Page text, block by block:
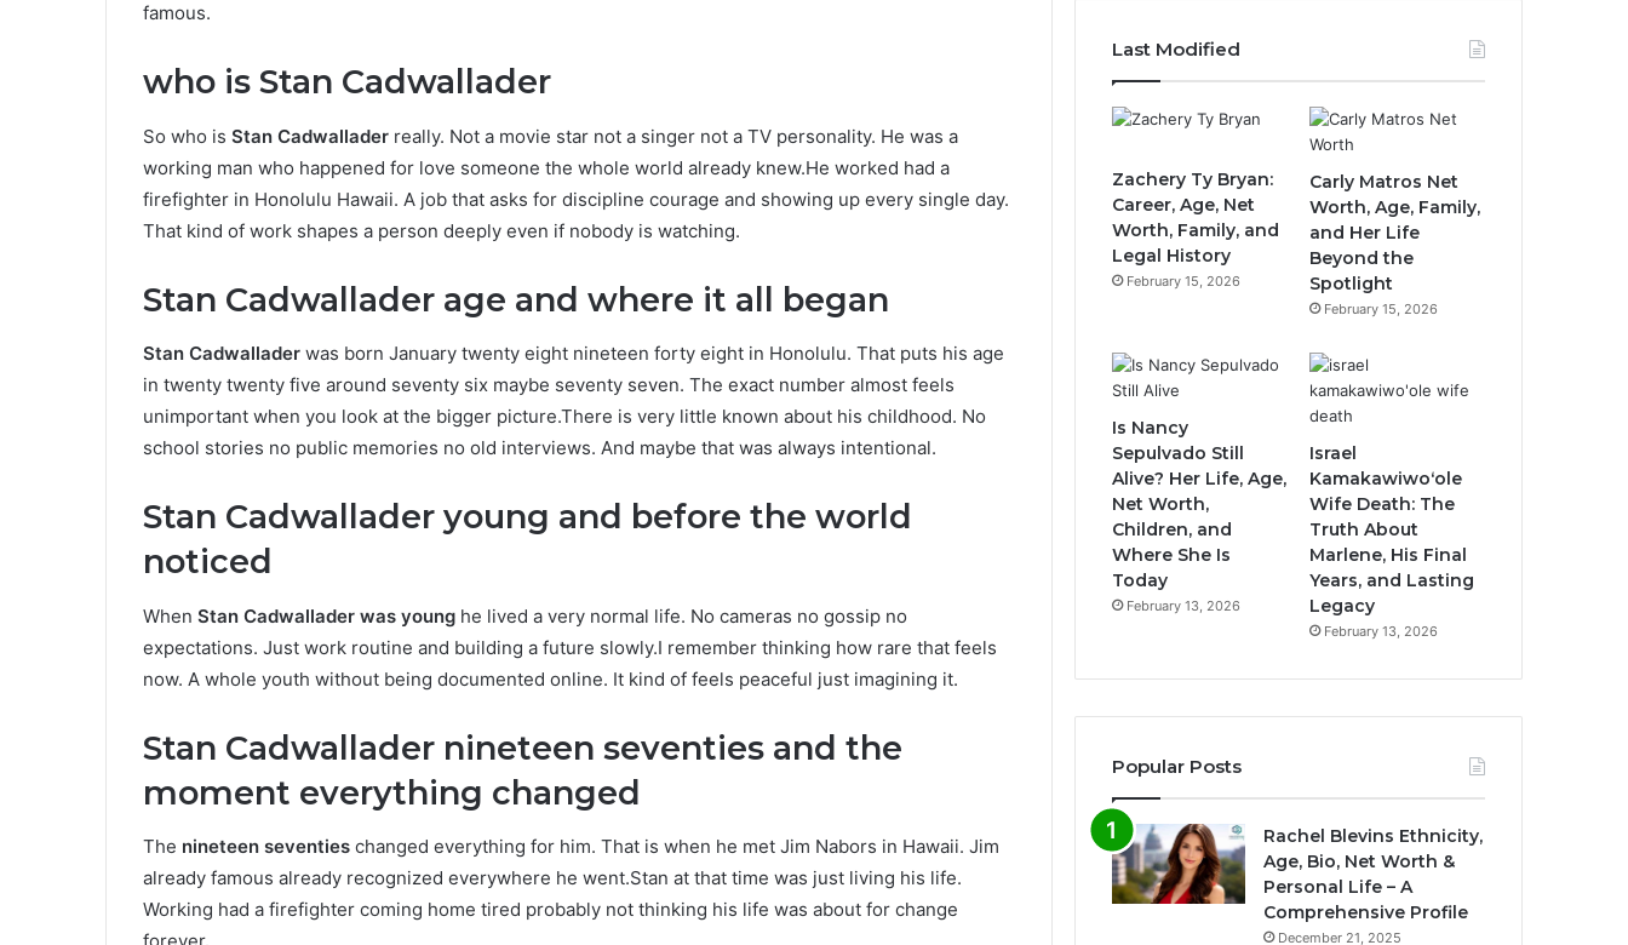
famous.
who is Stan Cadwallader
So who is Stan Cadwallader really. Not a movie star not a singer not a TV personality. He was a
working man who happened for love someone the whole world already knew.He worked had a
firefighter in Honolulu Hawaii. A job that asks for discipline courage and showing up every single day.
That kind of work shapes a person deeply even if nobody is watching.
Stan Cadwallader age and where it all began
Stan Cadwallader was born January twenty eight nineteen forty eight in Honolulu. That puts his age
in twenty twenty five around seventy six maybe seventy seven. The exact number almost feels
unimportant when you look at the bigger picture.There is very little known about his childhood. No
school stories no public memories no old interviews. And maybe that was always intentional.
Stan Cadwallader young and before the world
noticed
When Stan Cadwallader was young he lived a very normal life. No cameras no gossip no
expectations. Just work routine and building a future slowly.I remember thinking how rare that feels
now. A whole youth without being documented online. It kind of feels peaceful just imagining it.
Stan Cadwallader nineteen seventies and the
moment everything changed
The nineteen seventies changed everything for him. That is when he met Jim Nabors in Hawaii. Jim
already famous already recognized everywhere he went.Stan at that time was just living his life.
Working had a firefighter coming home tired probably not thinking his life was about for change
Last Modified
Zachery Ty Bryan:
Career, Age, Net
Worth, Family, and
Legal History
February 15, 2026
Carly Matros Net
Worth, Age, Family,
and Her Life
Beyond the
Spotlight
February 15, 2026
Is Nancy
Sepulvado Still
Alive? Her Life, Age,
Net Worth,
Children, and
Where She Is
Today
February 13, 2026
Israel
Kamakawiwoʻole
Wife Death: The
Truth About
Marlene, His Final
Years, and Lasting
Legacy
February 13, 2026
Popular Posts
Rachel Blevins Ethnicity,
Age, Bio, Net Worth &
Personal Life – A
Comprehensive Profile
December 21, 2025